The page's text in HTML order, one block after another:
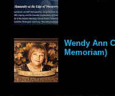
Wendy Ann
Memoriam)